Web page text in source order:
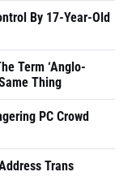
By 17-Year-Old
Term ‘Anglo-
Thing
PC Crowd
Trans